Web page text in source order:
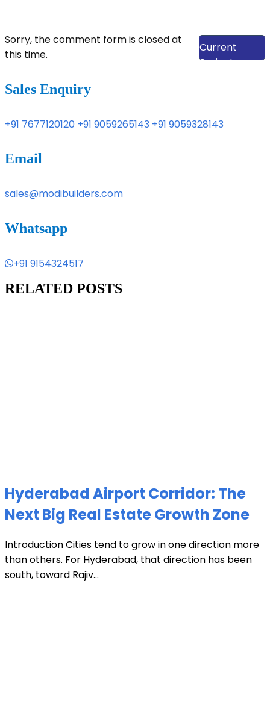
View Our
Current
Projects
Sorry, the comment form is closed at
this time.
Sales Enquiry
+91 7677120120 +91 9059265143 +91 9059328143
Email
sales@modibuilders.com
Whatsapp
+91 9154324517
RELATED POSTS
Hyderabad Airport Corridor: The
Next Big Real Estate Growth Zone
Introduction Cities tend to grow in one direction more
than others. For Hyderabad, that direction has been
south, toward Rajiv...